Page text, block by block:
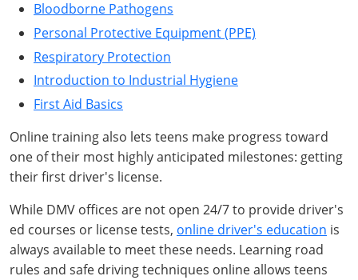
Bloodborne Pathogens
Personal Protective Equipment (PPE)
Respiratory Protection
Introduction to Industrial Hygiene
First Aid Basics
Online training also lets teens make progress toward
one of their most highly anticipated milestones: getting
their first driver's license.
While DMV offices are not open 24/7 to provide driver's
ed courses or license tests, online driver's education is
always available to meet these needs. Learning road
rules and safe driving techniques online allows teens